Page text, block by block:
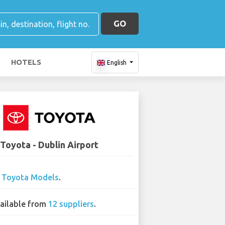
GO
HOTELS English
Toyota - Dublin Airport
Toyota Models.
from 12 suppliers.